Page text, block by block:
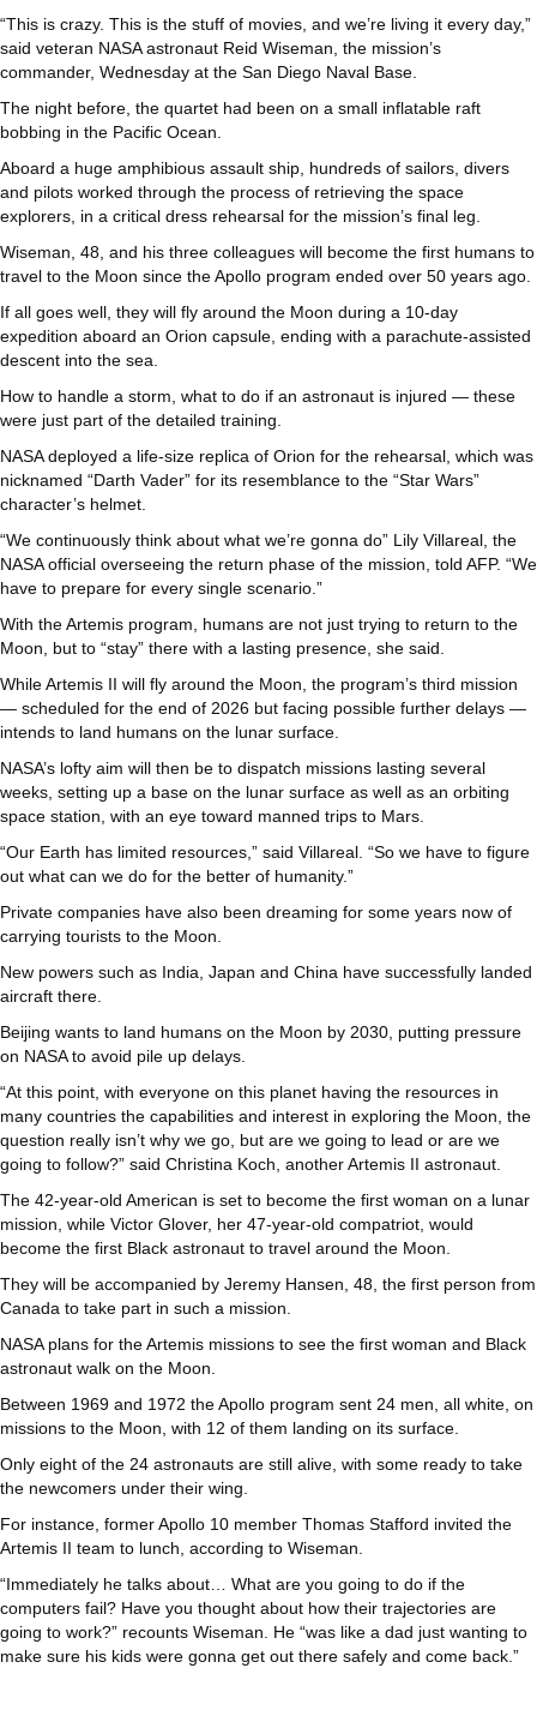
“This is crazy. This is the stuff of movies, and we’re living it every day,”
said veteran NASA astronaut Reid Wiseman, the mission’s
commander, Wednesday at the San Diego Naval Base.
The night before, the quartet had been on a small inflatable raft
bobbing in the Pacific Ocean.
Aboard a huge amphibious assault ship, hundreds of sailors, divers
and pilots worked through the process of retrieving the space
explorers, in a critical dress rehearsal for the mission’s final leg.
Wiseman, 48, and his three colleagues will become the first humans to
travel to the Moon since the Apollo program ended over 50 years ago.
If all goes well, they will fly around the Moon during a 10-day
expedition aboard an Orion capsule, ending with a parachute-assisted
descent into the sea.
How to handle a storm, what to do if an astronaut is injured — these
were just part of the detailed training.
NASA deployed a life-size replica of Orion for the rehearsal, which was
nicknamed “Darth Vader” for its resemblance to the “Star Wars”
character’s helmet.
“We continuously think about what we’re gonna do” Lily Villareal, the
NASA official overseeing the return phase of the mission, told AFP. “We
have to prepare for every single scenario.”
With the Artemis program, humans are not just trying to return to the
Moon, but to “stay” there with a lasting presence, she said.
While Artemis II will fly around the Moon, the program’s third mission
— scheduled for the end of 2026 but facing possible further delays —
intends to land humans on the lunar surface.
NASA’s lofty aim will then be to dispatch missions lasting several
weeks, setting up a base on the lunar surface as well as an orbiting
space station, with an eye toward manned trips to Mars.
“Our Earth has limited resources,” said Villareal. “So we have to figure
out what can we do for the better of humanity.”
Private companies have also been dreaming for some years now of
carrying tourists to the Moon.
New powers such as India, Japan and China have successfully landed
aircraft there.
Beijing wants to land humans on the Moon by 2030, putting pressure
on NASA to avoid pile up delays.
“At this point, with everyone on this planet having the resources in
many countries the capabilities and interest in exploring the Moon, the
question really isn’t why we go, but are we going to lead or are we
going to follow?” said Christina Koch, another Artemis II astronaut.
The 42-year-old American is set to become the first woman on a lunar
mission, while Victor Glover, her 47-year-old compatriot, would
become the first Black astronaut to travel around the Moon.
They will be accompanied by Jeremy Hansen, 48, the first person from
Canada to take part in such a mission.
NASA plans for the Artemis missions to see the first woman and Black
astronaut walk on the Moon.
Between 1969 and 1972 the Apollo program sent 24 men, all white, on
missions to the Moon, with 12 of them landing on its surface.
Only eight of the 24 astronauts are still alive, with some ready to take
the newcomers under their wing.
For instance, former Apollo 10 member Thomas Stafford invited the
Artemis II team to lunch, according to Wiseman.
“Immediately he talks about… What are you going to do if the
computers fail? Have you thought about how their trajectories are
going to work?” recounts Wiseman. He “was like a dad just wanting to
make sure his kids were gonna get out there safely and come back.”